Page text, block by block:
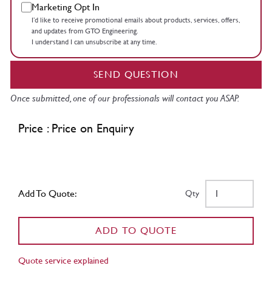
Marketing Opt In
I’d like to receive promotional emails about products, services, offers,
and updates from GTO Engineering.
I understand I can unsubscribe at any time.
SEND QUESTION
Once submitted, one of our professionals will contact you ASAP.
Price : Price on Enquiry
Add To Quote: Qty
ADD TO QUOTE
Quote service explained